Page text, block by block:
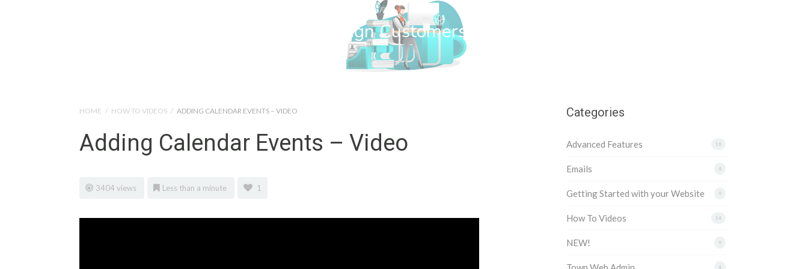
Help Tutorials for Town Web Design Customers
HOME / HOW TO VIDEOS / ADDING CALENDAR EVENTS – VIDEO
Adding Calendar Events – Video
3404 views Less than a minute 1
Categories
10
Advanced Features
4
Emails
9
Getting Started with your Website
14
How To Videos
9
NEW!
4